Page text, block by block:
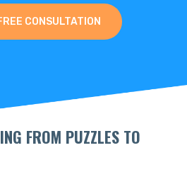
CONSULTATION
FROM PUZZLES TO